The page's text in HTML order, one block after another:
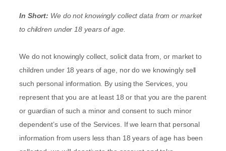
In Short: We do not knowingly collect data from or market
to children under 18 years of age.
We do not knowingly collect, solicit data from, or market to
children under 18 years of age, nor do we knowingly sell
such personal information. By using the Services, you
represent that you are at least 18 or that you are the parent
or guardian of such a minor and consent to such minor
dependent’s use of the Services. If we learn that personal
information from users less than 18 years of age has been